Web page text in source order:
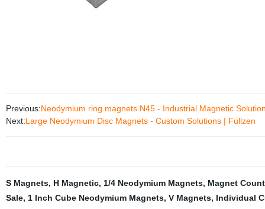
Previous:Neodymium ring magnets N45 - Industrial Magnetic
Next:Large Neodymium Disc Magnets - Custom Solutions | Fullzen
S Magnets, H Magnetic, 1/4 Neodymium Magnets, Magnet
Sale, 1 Inch Cube Neodymium Magnets, V Magnets, Individual